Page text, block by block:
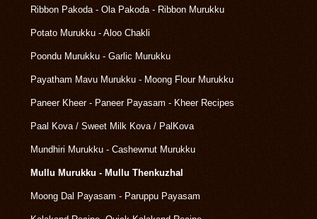
Ribbon Pakoda - Ola Pakoda - Ribbon Murukku
Potato Murukku - Aloo Chakli
Poondu Murukku - Garlic Murukku
Payatham Mavu Murukku - Moong Flour Murukku
Paneer Kheer - Paneer Payasam - Kheer Recipes
Paal Kova / Sweet Milk Kova / PalKova
Mundhiri Murukku - Cashewnut Murukku
Mullu Murukku - Mullu Thenkuzhal
Moong Dal Payasam - Paruppu Payasam